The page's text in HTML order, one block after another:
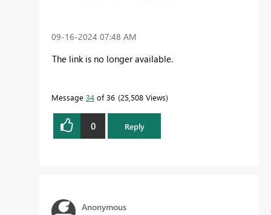
‎09-16-2024 07:48 AM
The link is no longer available.
Message 34 of 36 25,508 Views
0 Reply
Anonymous